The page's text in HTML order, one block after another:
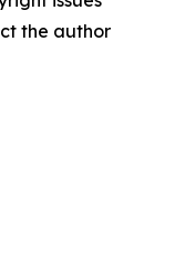
the author